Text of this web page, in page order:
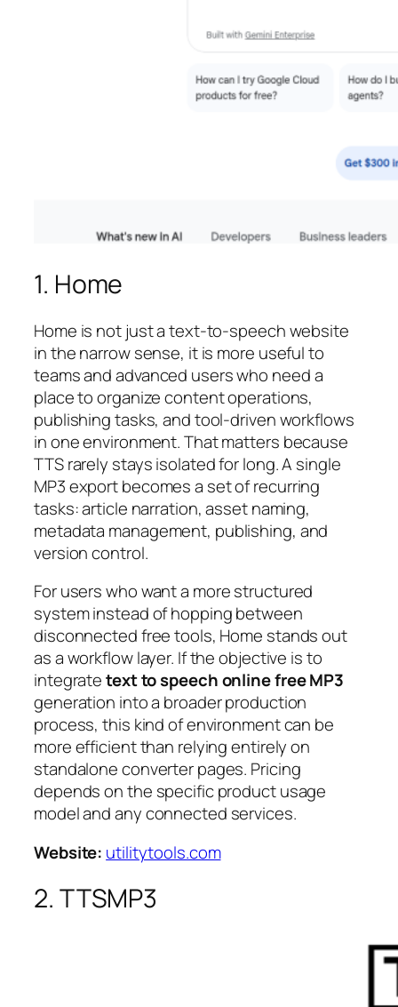
1. Home
Home is not just a text-to-speech website
in the narrow sense, it is more useful to
teams and advanced users who need a
place to organize content operations,
publishing tasks, and tool-driven workflows
in one environment. That matters because
TTS rarely stays isolated for long. A single
MP3 export becomes a set of recurring
tasks: article narration, asset naming,
metadata management, publishing, and
version control.
For users who want a more structured
system instead of hopping between
disconnected free tools, Home stands out
as a workflow layer. If the objective is to
integratetext to speech online free MP3
generation into a broader production
process, this kind of environment can be
more efficient than relying entirely on
standalone converter pages. Pricing
depends on the specific product usage
model and any connected services.
Website: utilitytools.com
2. TTSMP3